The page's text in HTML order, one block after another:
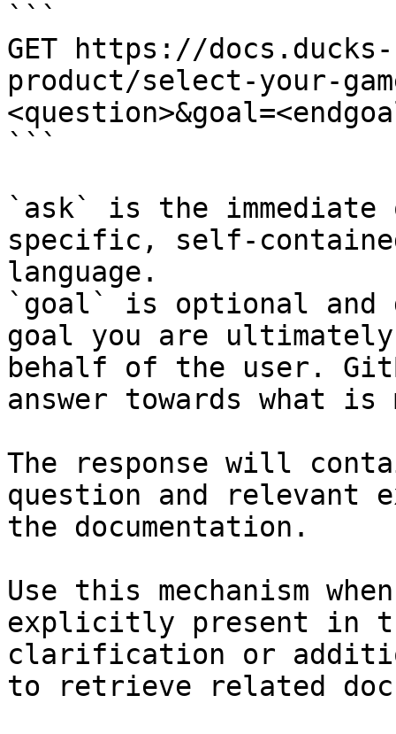
```
GET https://
product/select-your-
```
`ask` is the
specific, self-
language.
`goal` is optional and
goal you are
behalf of the user.
answer towards what
The response will
question and relevant
the documentation.
Use this mechanism
explicitly present in
clarification or